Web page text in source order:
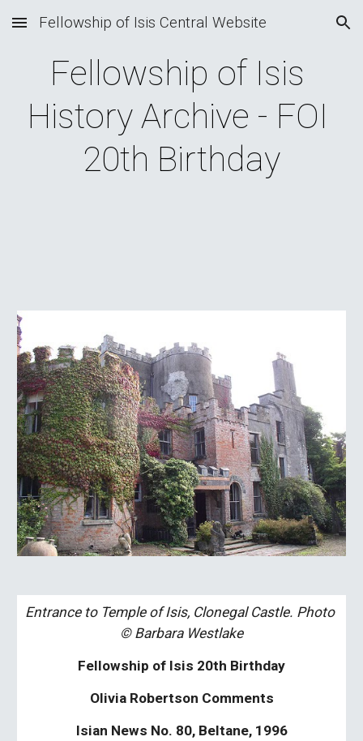
Skip to main content Skip to navigation
Fellowship of Isis Central Website
Fellowship of Isis
History Archive - FOI
20th Birthday
Entrance to Temple of Isis, Clonegal Castle. Photo
© Barbara Westlake
Fellowship of Isis 20th Birthday
Olivia Robertson Comments
Isian News No. 80, Beltane, 1996